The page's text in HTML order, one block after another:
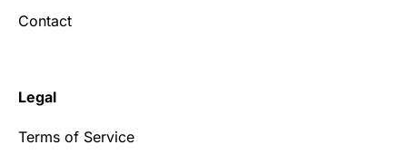
Contact
Legal
Terms of Service